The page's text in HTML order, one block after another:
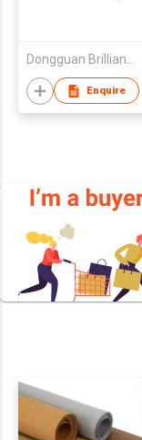
Dongguan Brilliant International Co., Ltd.
Enquire